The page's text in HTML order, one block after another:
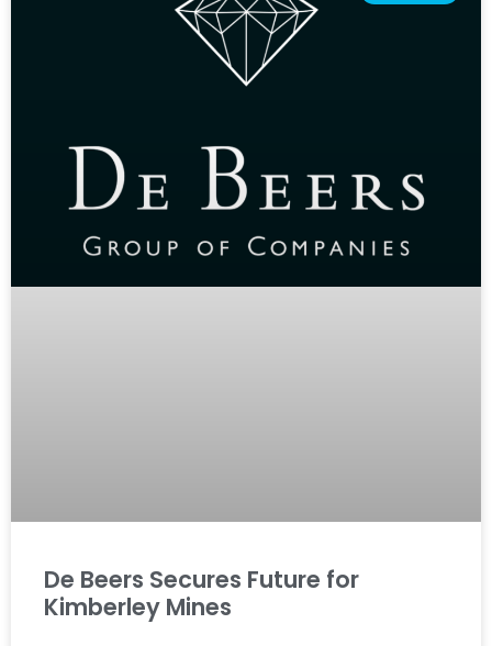
De Beers Secures Future for
Kimberley Mines